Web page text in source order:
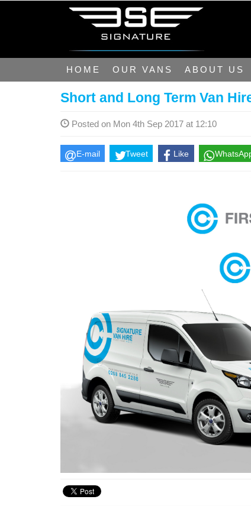
HOME OUR VANS ABOUT US
Short and Long Term Van
Posted on Mon 4th Sep 2017 at 12:10
E-mail Tweet Like